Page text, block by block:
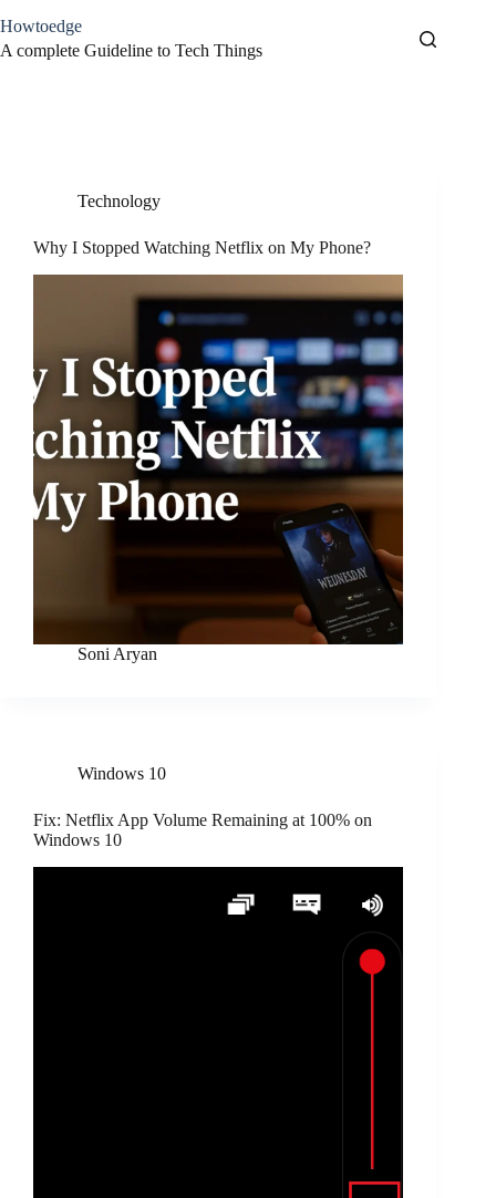
to
content
Howtoedge
A complete Guideline to Tech Things
Technology
Why I Stopped Watching Netflix on My Phone?
Soni Aryan
Windows 10
Fix: Netflix App Volume Remaining at 100% on
Windows 10